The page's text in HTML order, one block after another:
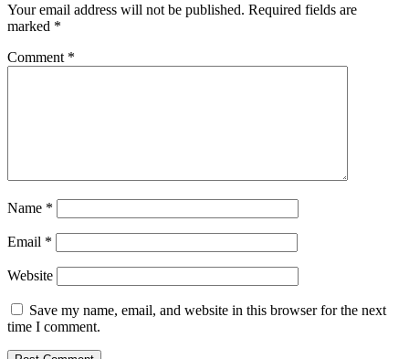
Your email address will not be published. Required fields are
marked *
Comment *
Name *
Email *
Website
Save my name, email, and website in this browser for the next
time I comment.